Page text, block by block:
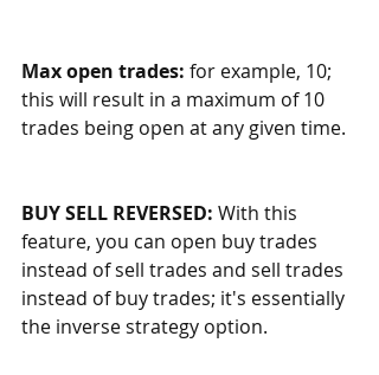
Max open trades: for example, 10;
this will result in a maximum of 10
trades being open at any given time.
BUY SELL REVERSED: With this
feature, you can open buy trades
instead of sell trades and sell trades
instead of buy trades; it's essentially
the inverse strategy option.